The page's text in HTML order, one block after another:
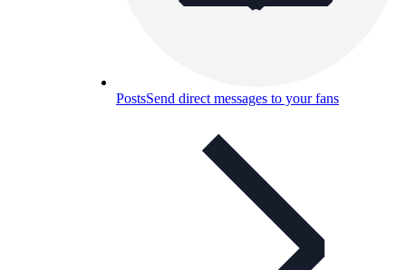
PostsSend direct messages to your fans